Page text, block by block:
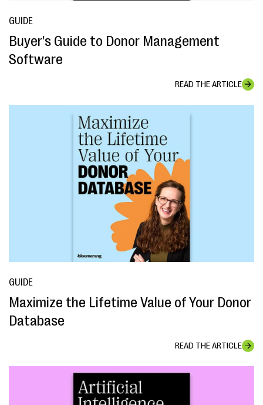
GUIDE
Buyer's Guide to Donor Management
Software
READ THE ARTICLE
GUIDE
Maximize the Lifetime Value of Your Donor
Database
READ THE ARTICLE